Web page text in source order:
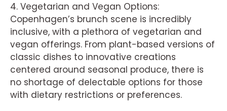
4. Vegetarian and Vegan Options:
Copenhagen’s brunch scene is incredibly
inclusive, with a plethora of vegetarian and
vegan offerings. From plant-based versions of
classic dishes to innovative creations
centered around seasonal produce, there is
no shortage of delectable options for those
with dietary restrictions or preferences.